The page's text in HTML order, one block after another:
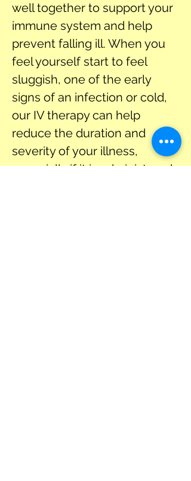
well together to support your
immune system and help
prevent falling ill. When you
feel yourself start to feel
sluggish, one of the early
signs of an infection or cold,
our IV therapy can help
reduce the duration and
severity of your illness,
especially if it is administered